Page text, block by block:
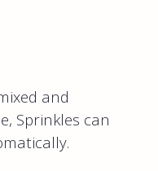
and
Sprinkles can